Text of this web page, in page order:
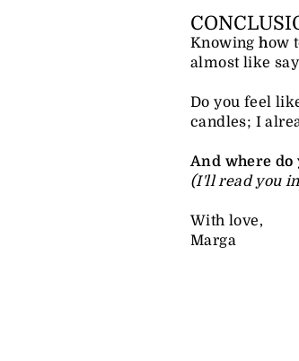
Knowinghow
almost like
Do you feel
candles; I
And where do
(I'll read you
With love,
Marga